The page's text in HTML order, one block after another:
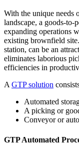
With the unique needs
landscape, a goods-to-
expanding operations
existing brownfield
station, can be an
eliminates laborious
efficiencies in
AGTP solution
Automated
A picking or
Conveyor or
GTP Automated